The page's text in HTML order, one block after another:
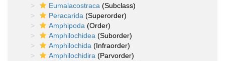
Eumalacostraca (Subclass)
Peracarida (Superorder)
Amphipoda (Order)
Amphilochidea (Suborder)
Amphilochida (Infraorder)
Amphilochidira (Parvorder)